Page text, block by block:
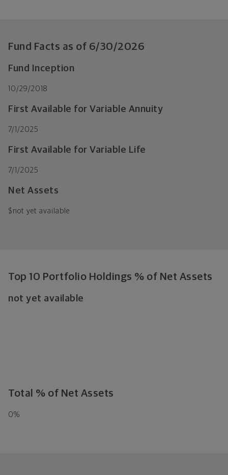
Fund Facts as of 6/30/2026
Fund Inception
10/29/2018
First Available for Variable Annuity
7/1/2025
First Available for Variable Life
7/1/2025
Net Assets
$ not yet available
Top 10 Portfolio Holdings % of Net Assets
not yet available
Total % of Net Assets
0%